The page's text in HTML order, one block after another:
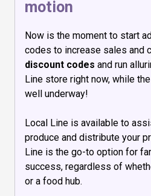
motion
Now is the moment to start
codes to increase sales and
discount codes and run
Line store right now, while
well underway!
Local Line is available to
produce and distribute your
Line is the go-to option for
success, regardless of
or a food hub.